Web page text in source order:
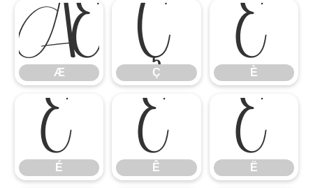
Æ
Æ
Ç
Ç
È
È
É
É
Ê
Ê
Ë
Ë